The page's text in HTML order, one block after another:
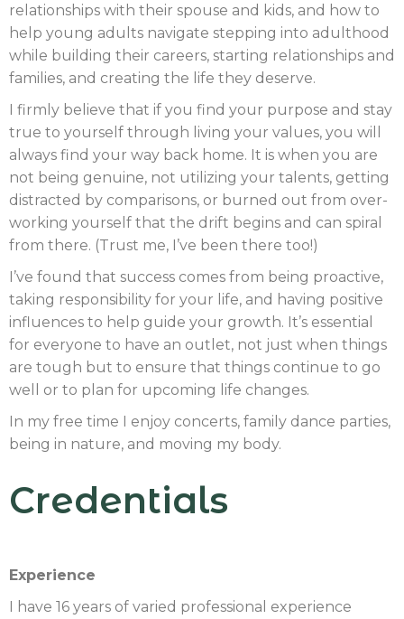
relationships with their spouse and kids, and how to
help young adults navigate stepping into adulthood
while building their careers, starting relationships and
families, and creating the life they deserve.
I firmly believe that if you find your purpose and stay
true to yourself through living your values, you will
always find your way back home. It is when you are
not being genuine, not utilizing your talents, getting
distracted by comparisons, or burned out from over-
working yourself that the drift begins and can spiral
from there. (Trust me, I’ve been there too!)
I’ve found that success comes from being proactive,
taking responsibility for your life, and having positive
influences to help guide your growth. It’s essential
for everyone to have an outlet, not just when things
are tough but to ensure that things continue to go
well or to plan for upcoming life changes.
In my free time I enjoy concerts, family dance parties,
being in nature, and moving my body.
Credentials
Experience
I have 16 years of varied professional experience